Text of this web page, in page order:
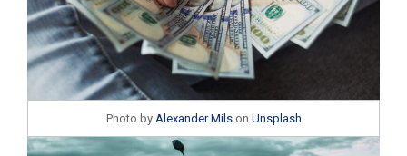
Photo by Alexander Milson Unsplash